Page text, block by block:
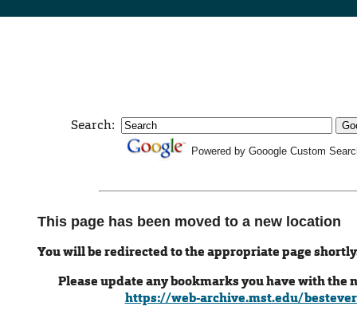
Search:
Powered by Gooogle Custom
This page has been moved to a new location
You will be redirected to the appropriate page
Please update any bookmarks you have with the
https://web-archive.mst.edu/